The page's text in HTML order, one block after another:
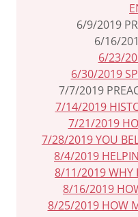
6/9/2019
6/16/
6/23/
6/30/2019
7/7/2019
7/14/2019
7/21/2019
7/28/2019 YOU
8/4/2019
8/11/2019 WHY
8/16/2019
8/25/2019 HOW